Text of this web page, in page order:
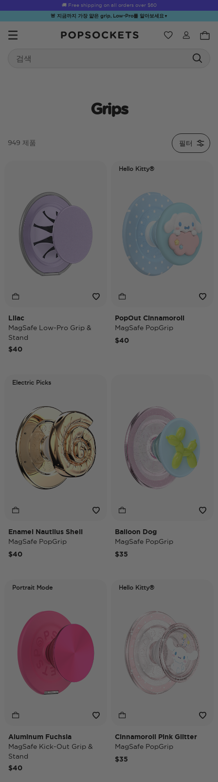
🚚 Free shipping on all orders over $60
Summer Sendoff Sale is on 🚨 Up to 60% off
🚨 지금까지 가장 얇은 grip, Low-Pro를 알아보세요 ▼
위시리스트
Search
Sendoff Sale
Sugar Rush
Kick-
Grips
949 제품 필터
Lilac
MagSafe Low-Pro Grip &
Stand
$40
Hello Kitty®
PopOut Cinnamoroll
MagSafe PopGrip
$40
Electric Picks
Enamel Nautilus Shell
MagSafe PopGrip
$40
Balloon Dog
MagSafe PopGrip
$35
Portrait Mode
Aluminum Fuchsia
MagSafe Kick-Out Grip &
Stand
$40
Hello Kitty®
Cinnamoroll Pink Glitter
MagSafe PopGrip
$35